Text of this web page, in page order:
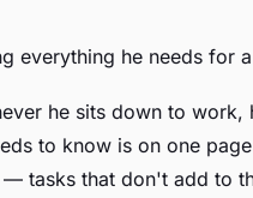
everything he needs for
he sits down to work,
to know is on one
— tasks that don't add to